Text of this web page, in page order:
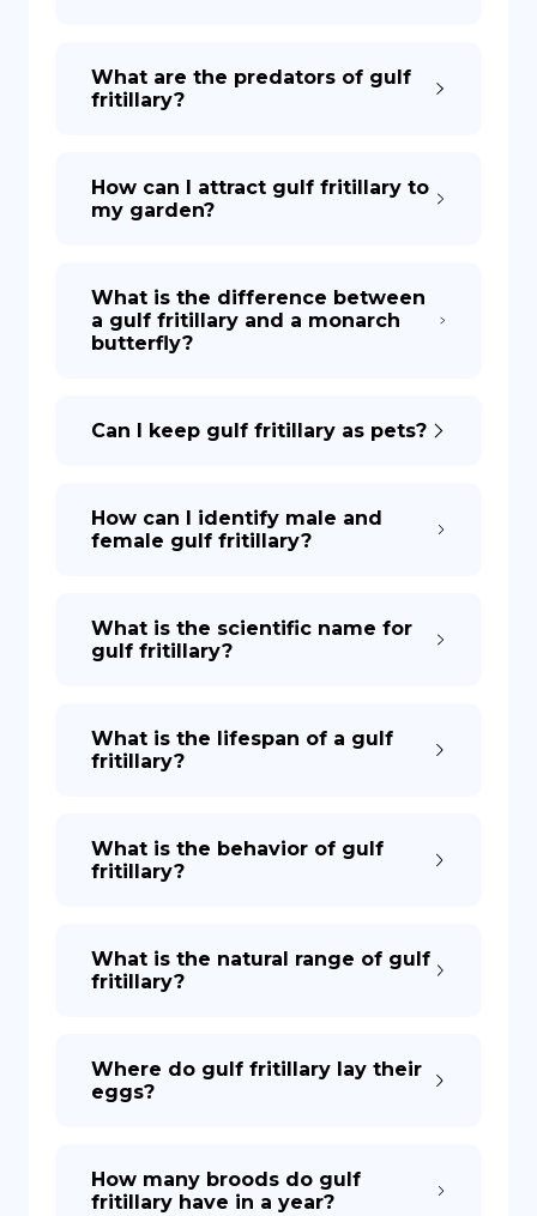
What are the predators of gulf
fritillary?
How can I attract gulf fritillary to
my garden?
What is the difference between
a gulf fritillary and a monarch
butterfly?
Can I keep gulf fritillary as pets?
How can I identify male and
female gulf fritillary?
What is the scientific name for
gulf fritillary?
What is the lifespan of a gulf
fritillary?
What is the behavior of gulf
fritillary?
What is the natural range of gulf
fritillary?
Where do gulf fritillary lay their
eggs?
How many broods do gulf
fritillary have in a year?